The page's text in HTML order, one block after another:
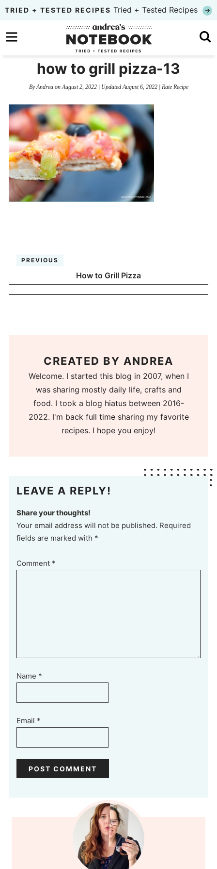
Skip
primary
to
Skip
sidebar
TRIED + TESTED RECIPES Tried + Tested Recipes
how to grill pizza-13
ByAndreaon August 2, 2022| Updated August 6, 2022| Rate Recipe
PREVIOUS
How to Grill Pizza
CREATED BY ANDREA
Welcome. I started this blog in 2007, when I
was sharing mostly daily life, crafts and
food. I took a blog hiatus between 2016-
2022. I'm back full time sharing my favorite
recipes. I hope you enjoy!
LEAVE A REPLY!
Share your thoughts!
Your email address will not be published. Required
fields are marked with *
Comment *
Name *
Email *